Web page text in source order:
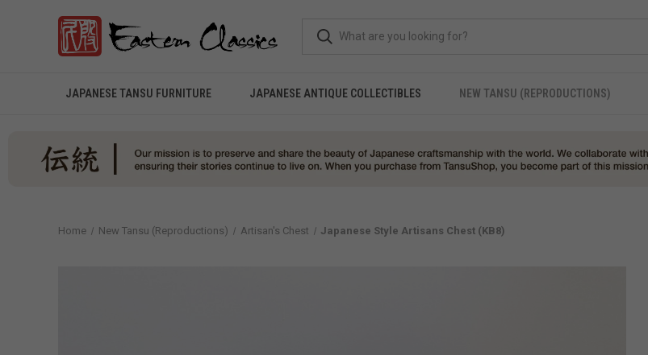
JAPANESE TANSU FURNITURE JAPANESE ANTIQUE COLLECTIBLES NEW TANSU (REPRODUCTIONS)
Home New Tansu (Reproductions) Artisan's Chest Japanese Style Artisans Chest (KB8)